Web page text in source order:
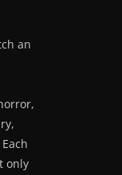
an
only